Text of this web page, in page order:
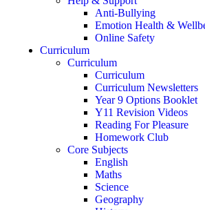
Anti-Bullying
Emotion Health &
Online Safety
Curriculum
Curriculum
Curriculum
Curriculum Newsletters
Year 9 Options Booklet
Y11 Revision Videos
Reading For Pleasure
Homework Club
Core Subjects
English
Maths
Science
Geography